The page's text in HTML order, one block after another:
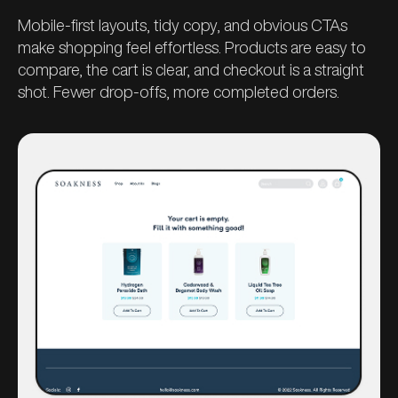
Mobile-first layouts, tidy copy, and obvious CTAs
make shopping feel effortless. Products are easy to
compare, the cart is clear, and checkout is a straight
shot. Fewer drop-offs, more completed orders.